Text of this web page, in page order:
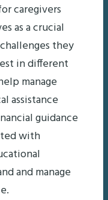
caregivers
as a crucial
they
in different
manage
assistance
guidance
with
and manage